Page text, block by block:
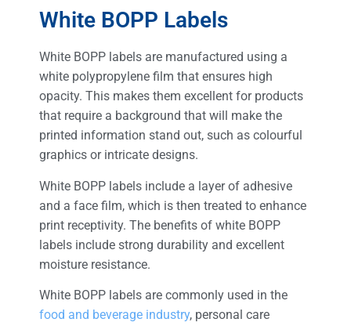
White BOPP Labels
White BOPP labels are manufactured using a
white polypropylene film that ensures high
opacity. This makes them excellent for products
that require a background that will make the
printed information stand out, such as colourful
graphics or intricate designs.
White BOPP labels include a layer of adhesive
and a face film, which is then treated to enhance
print receptivity. The benefits of white BOPP
labels include strong durability and excellent
moisture resistance.
White BOPP labels are commonly used in the
food and beverage industry, personal care